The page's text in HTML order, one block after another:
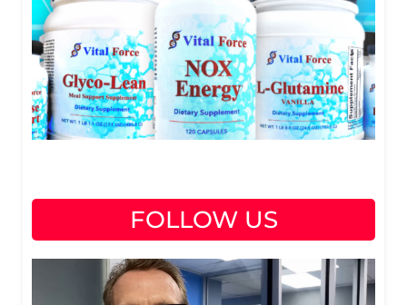
FOLLOW US